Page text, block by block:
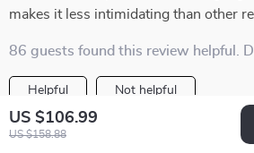
US $106.99
US $158.88
makes it less intimidating than other
86 guests found this review helpful.
Helpful Not helpful